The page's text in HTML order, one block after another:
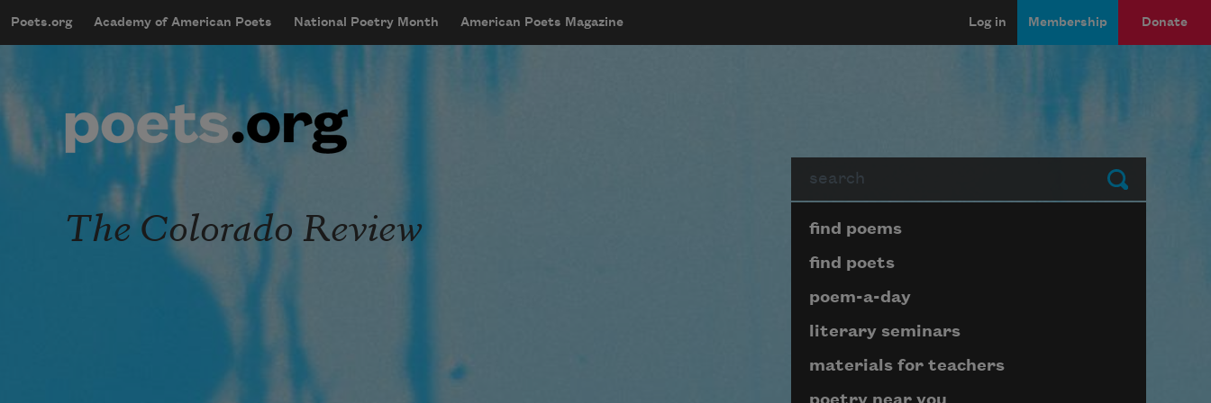
mobileMenu
Main navigation
Poets.org Academy of American Poets National Poetry Month American Poets Magazine
User account menu
Log in Membership Donate
Submit
The Colorado Review Page submenu block
find poems
find poets
poem-a-day
literary seminars
materials for teachers